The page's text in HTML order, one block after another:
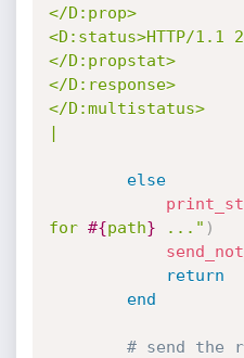
</D:prop>
<D:status>HTTP/1.1
</D:propstat>
</D:response>
</D:multistatus>
|
else
for #{path} ..." )
return
end
# send the